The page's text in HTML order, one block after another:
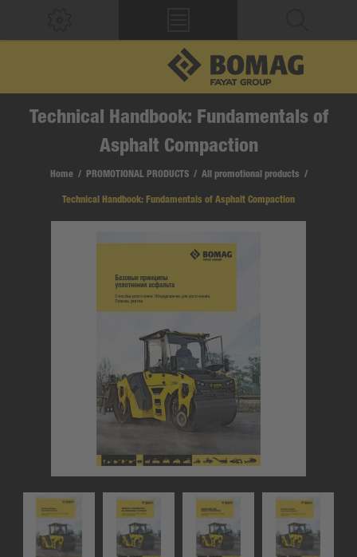
Technical Handbook: Fundamentals of
Asphalt Compaction
Home / PROMOTIONAL PRODUCTS / All promotional products /
Technical Handbook: Fundamentals of Asphalt Compaction